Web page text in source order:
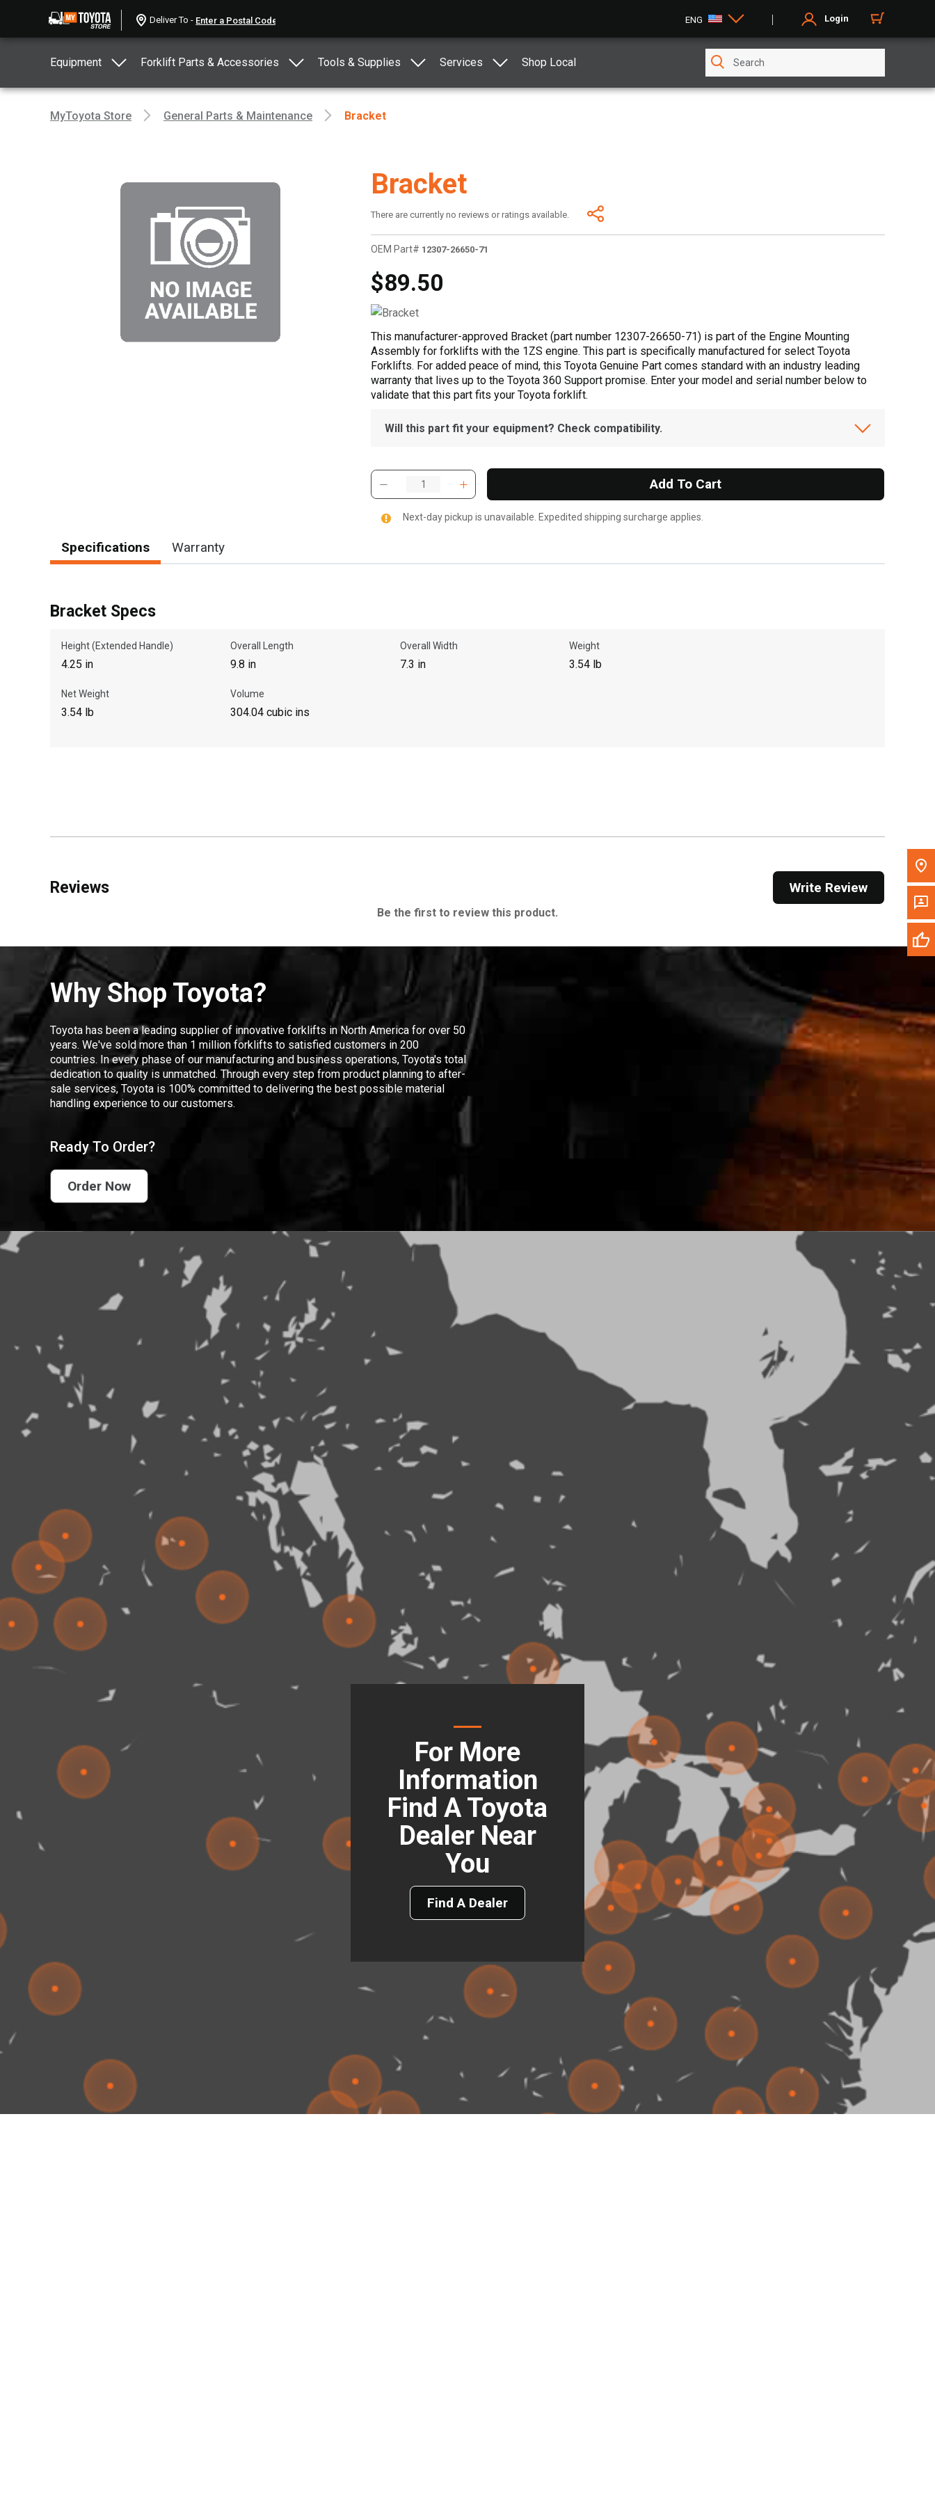
Deliver To - ENG Login
Equipment Forklift Parts & Accessories Tools & Supplies Services Shop Local
top navigation to search for another dealer.
MyToyota Store General Parts & Maintenance Bracket
Bracket
There are currently no reviews or ratings available.
OEM Part# 12307-26650-71
$89.50
This manufacturer-approved Bracket (part number 12307-26650-71) is part of the Engine Mounting
Assembly for forklifts with the 1ZS engine. This part is specifically manufactured for select Toyota
Forklifts. For added peace of mind, this Toyota Genuine Part comes standard with an industry leading
warranty that lives up to the Toyota 360 Support promise. Enter your model and serial number below to
validate that this part fits your Toyota forklift.
Will this part fit your equipment? Check compatibility.
Add To Cart
Next-day pickup is unavailable. Expedited shipping surcharge applies.
Specifications Warranty
Bracket Specs
Height (Extended Handle)
4.25 in
Overall Length
9.8 in
Overall Width
7.3 in
Weight
3.54 lb
Net Weight
3.54 lb
Volume
304.04 cubic ins
Reviews Write Review
Be the first to review this product.
Why Shop Toyota?
Toyota has been a leading supplier of innovative forklifts in North America for over 50
years. We've sold more than 1 million forklifts to satisfied customers in 200
countries. In every phase of our manufacturing and business operations, Toyota's total
dedication to quality is unmatched. Through every step from product planning to after-
sale services, Toyota is 100% committed to delivering the best possible material
handling experience to our customers.
Ready To Order?
Order Now
For More
Information
Find A Toyota
Dealer Near
You
Find A Dealer